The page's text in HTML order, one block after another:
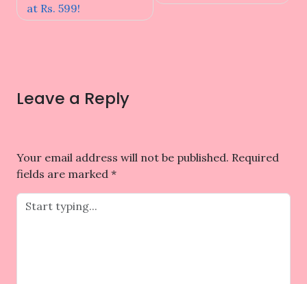
at Rs. 599!
Leave a Reply
Your email address will not be published. Required
fields are marked *